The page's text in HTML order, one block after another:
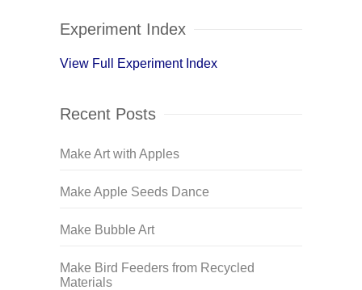
Experiment Index
View Full Experiment Index
Recent Posts
Make Art with Apples
Make Apple Seeds Dance
Make Bubble Art
Make Bird Feeders from Recycled
Materials